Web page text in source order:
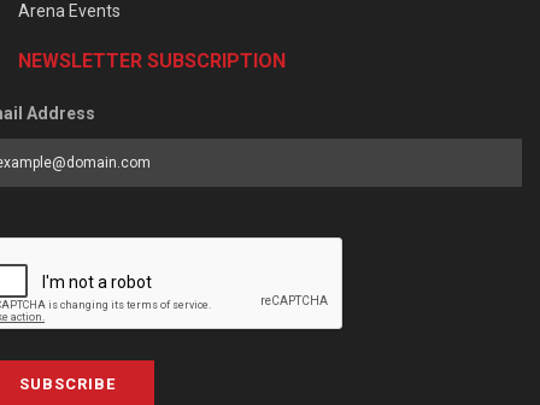
Arena Events
NEWSLETTER SUBSCRIPTION
Address
SUBSCRIBE